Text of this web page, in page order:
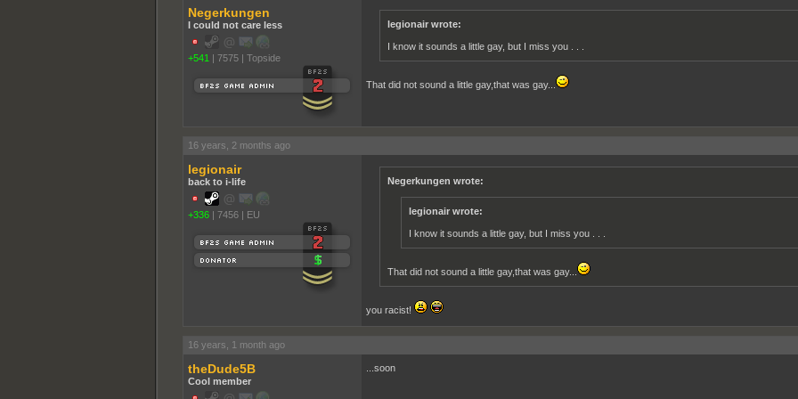
Negerkungen
I could not care less
+541 | 7575 | Topside
legionair wrote:
I know it sounds a little gay, but I miss you . . .
That did not sound a little gay,that was gay...
16 years, 2 months ago
legionair
back to i-life
+336 | 7456 | EU
Negerkungen wrote:
legionair wrote:
I know it sounds a little gay, but I miss you . . .
That did not sound a little gay,that was gay...
you racist!
16 years, 1 month ago
theDude5B
Cool member
...soon